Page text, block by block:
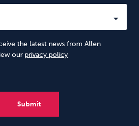
the latest news from Allen
our privacy policy